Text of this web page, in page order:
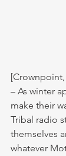
– As winter
make their
Tribal radio
themselves
whatever